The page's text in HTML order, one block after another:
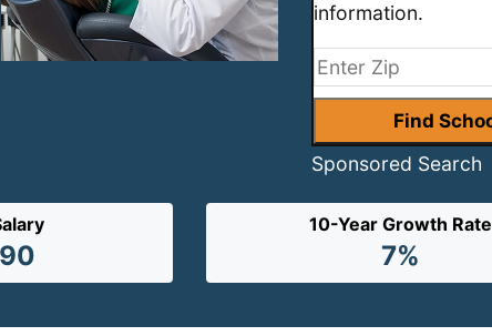
information.
Sponsored Search
10-Year Growth Rate
7%